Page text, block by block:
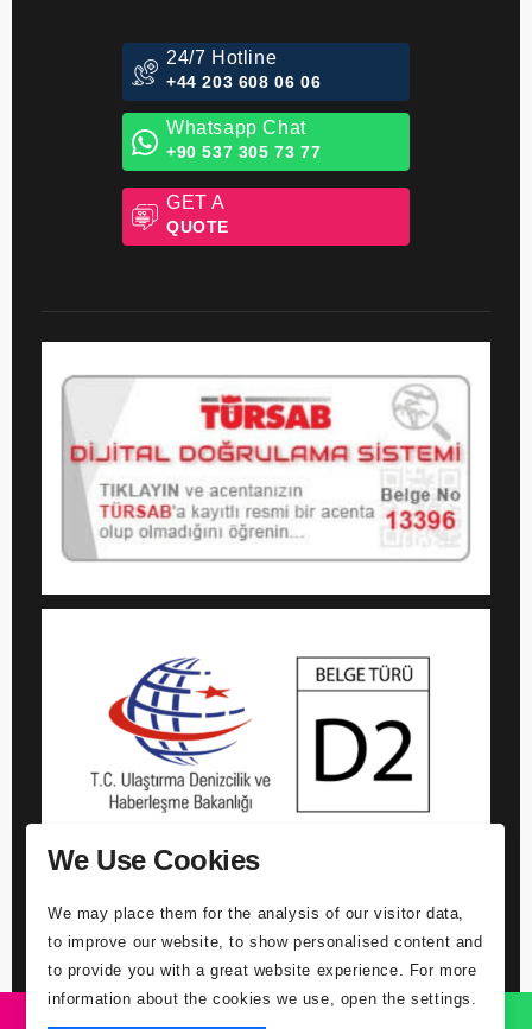
24/7 Hotline
+44 203 608 06 06
Whatsapp Chat
+90 537 305 73 77
GET A
QUOTE
We Use Cookies
We may place them for the analysis of our visitor data,
to improve our website, to show personalised content and
to provide you with a great website experience. For more
information about the cookies we use, open the settings.